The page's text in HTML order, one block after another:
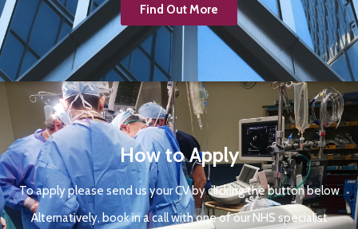
Find Out More
How to Apply
To apply please send us your CV by clicking the button below
Alternatively, book in a call with one of our NHS specialist